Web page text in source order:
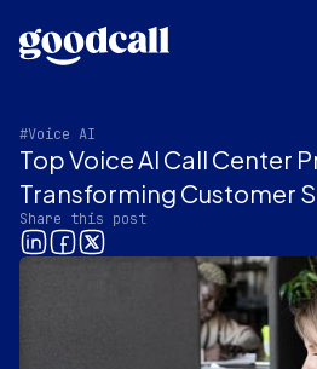
#Voice AI
Top Voice AI Call Center
Transforming Customer
Share this post